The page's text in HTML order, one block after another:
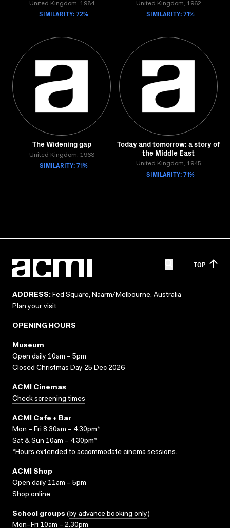
United Kingdom, 1984
SIMILARITY: 72%
United Kingdom, 1962
SIMILARITY: 71%
The Widening gap
United Kingdom, 1963
SIMILARITY: 71%
Today and tomorrow: a story of
the Middle East
United Kingdom, 1945
SIMILARITY: 71%
TOP
ADDRESS: Fed Square, Naarm/Melbourne, Australia
Plan your visit
OPENING HOURS
Museum
Open daily 10am – 5pm
Closed Christmas Day 25 Dec 2026
ACMI Cinemas
Check screening times
ACMI Cafe + Bar
Mon – Fri 8.30am – 4.30pm*
Sat & Sun 10am – 4.30pm*
*Hours extended to accommodate cinema sessions.
ACMI Shop
Open daily 11am – 5pm
Shop online
School groups (by advance booking only)
Mon–Fri 10am – 2.30pm